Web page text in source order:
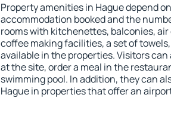
Property amenities in Hague depend
accommodation booked and the
rooms with kitchenettes, balconies,
coffee making facilities, a set of
available in the properties. Visitors
at the site, order a meal in the
swimming pool. In addition, they can
Hague in properties that offer an